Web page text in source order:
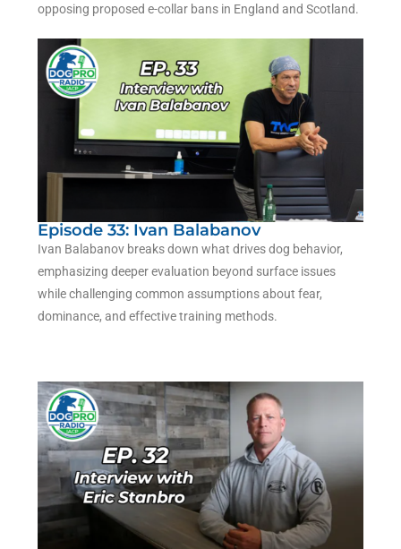
opposing proposed e-collar bans in England and Scotland.
Episode 33: Ivan Balabanov
Ivan Balabanov breaks down what drives dog behavior,
emphasizing deeper evaluation beyond surface issues
while challenging common assumptions about fear,
dominance, and effective training methods.